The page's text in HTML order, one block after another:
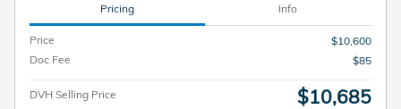
Pricing Info
Price
$10,600
Doc Fee
$85
DVH Selling Price $10,685